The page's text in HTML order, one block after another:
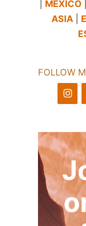
MEXICO|
ASIA|
FOLLOW